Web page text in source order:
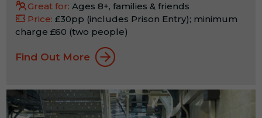
Great for: Ages 8+, families & friends
Price: £30pp (includes Prison Entry); minimum
charge £60 (two people)
Find Out More